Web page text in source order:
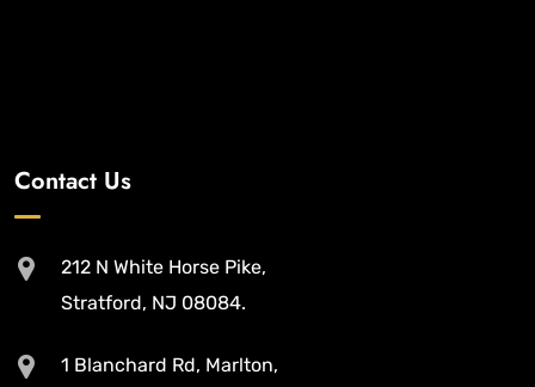
Contact Us
212 N White Horse Pike,
Stratford, NJ 08084.
1 Blanchard Rd, Marlton,